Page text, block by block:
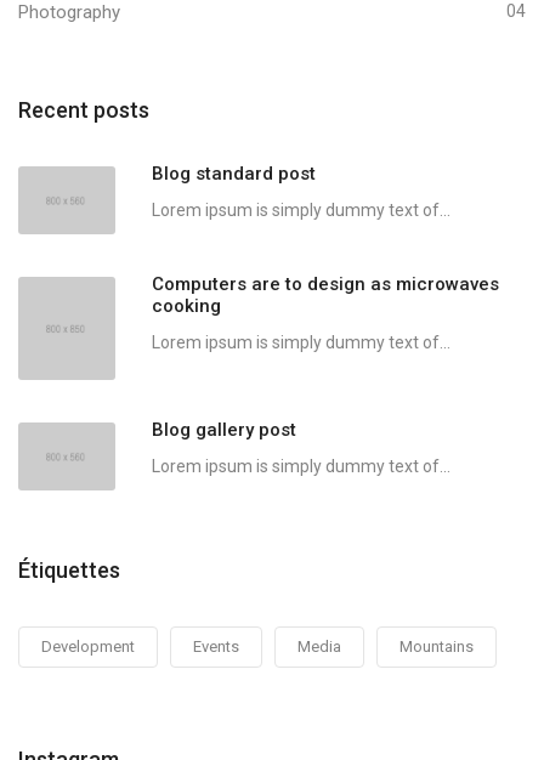
Photography 04
Recent posts
Blog standard post
Lorem ipsum is simply dummy text of...
Computers are to design as microwaves
cooking
Lorem ipsum is simply dummy text of...
Blog gallery post
Lorem ipsum is simply dummy text of...
Étiquettes
Development Events Media Mountains